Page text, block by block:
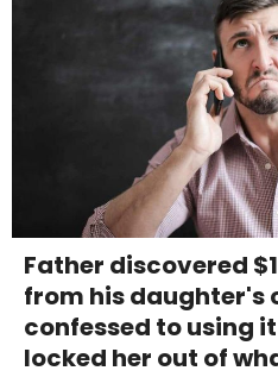
Father discovered
from his daughter's
confessed to using
locked her out of